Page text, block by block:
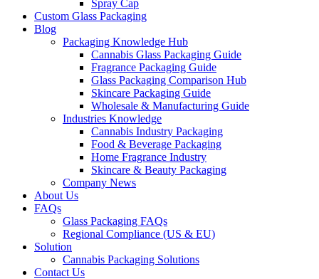
Spray Cap
Custom Glass Packaging
Blog
Packaging Knowledge Hub
Cannabis Glass Packaging Guide
Fragrance Packaging Guide
Glass Packaging Comparison Hub
Skincare Packaging Guide
Wholesale & Manufacturing Guide
Industries Knowledge
Cannabis Industry Packaging
Food & Beverage Packaging
Home Fragrance Industry
Skincare & Beauty Packaging
Company News
About Us
FAQs
Glass Packaging FAQs
Regional Compliance (US & EU)
Solution
Cannabis Packaging Solutions
Contact Us